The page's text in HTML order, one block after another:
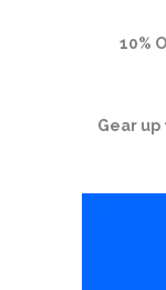
10%
Gear